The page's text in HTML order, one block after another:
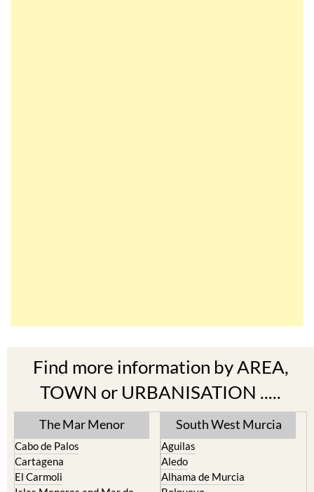
TOWN or URBANISATION .....
The Mar Menor
Cabo de Palos
El Carmoli
Islas Menores and Mar de
Cristal
South West Murcia
Aguilas
Alhama de Murcia
Bolnuevo
Camposol